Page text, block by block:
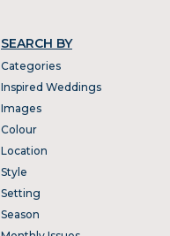
SEARCH BY
Categories
Inspired Weddings
Images
Colour
Location
Style
Setting
Season